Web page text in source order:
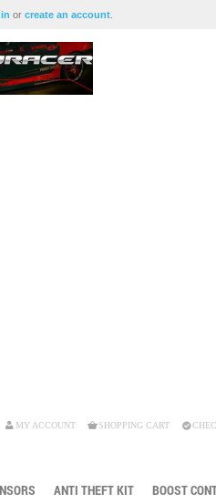
or create an account
MY ACCOUNT SHOPPING CART
ANTI THEFT KIT BOOST